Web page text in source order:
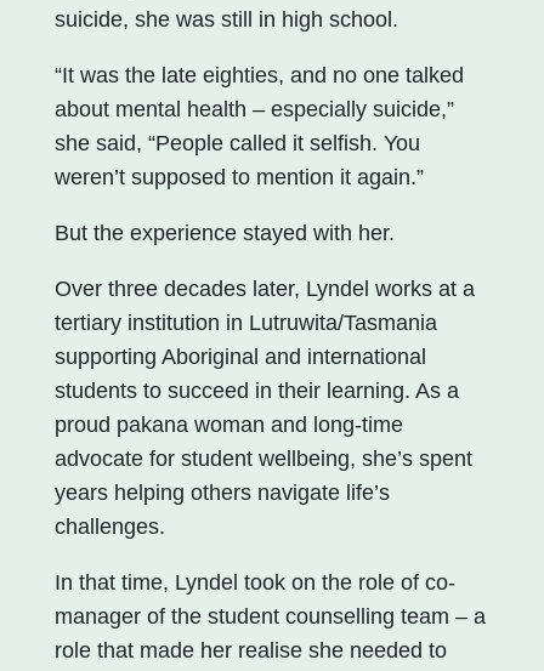
suicide, she was still in high school.
“It was the late eighties, and no one talked
about mental health – especially suicide,”
she said, “People called it selfish. You
weren’t supposed to mention it again.”
But the experience stayed with her.
Over three decades later, Lyndel works at a
tertiary institution in Lutruwita/Tasmania
supporting Aboriginal and international
students to succeed in their learning. As a
proud pakana woman and long-time
advocate for student wellbeing, she’s spent
years helping others navigate life’s
challenges.
In that time, Lyndel took on the role of co-
manager of the student counselling team – a
role that made her realise she needed to